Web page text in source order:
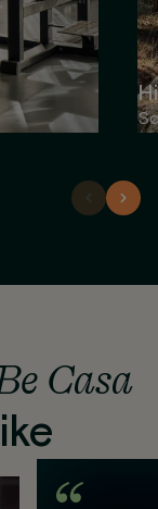
Casa